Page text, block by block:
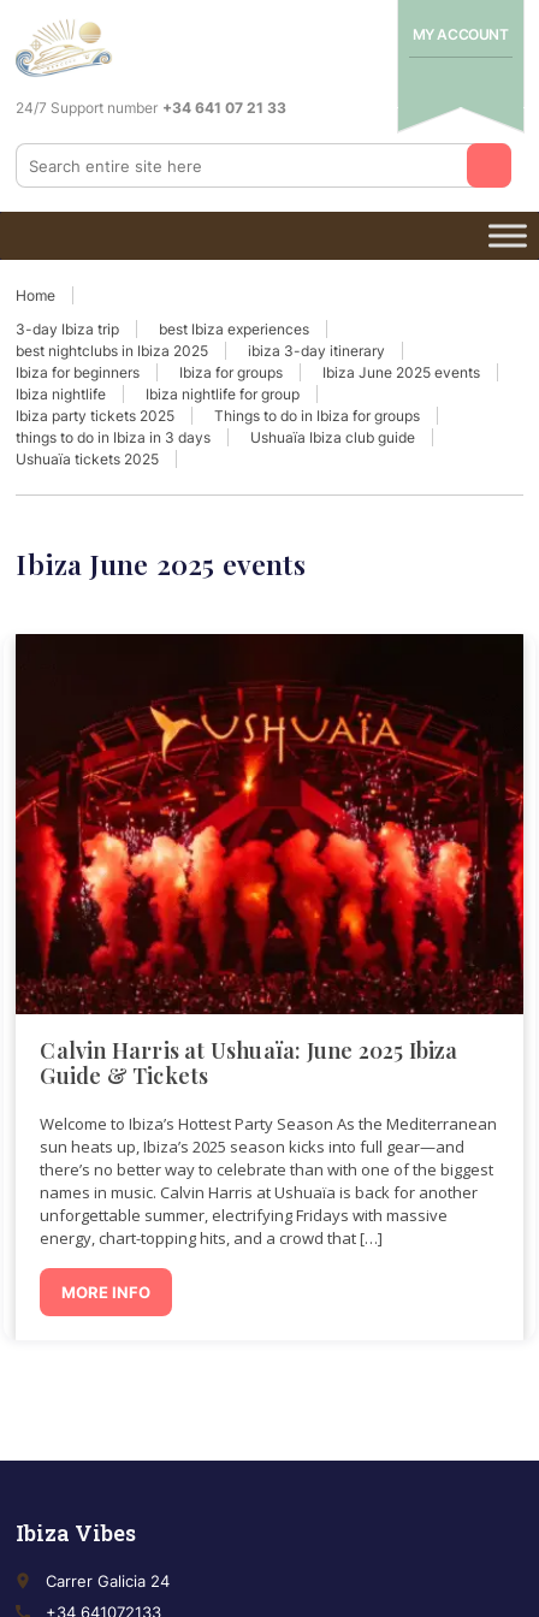
MY ACCOUNT
24/7 Support number +34 641 07 21 33
Home
3-day Ibiza trip
best Ibiza experiences
best nightclubs in Ibiza 2025
ibiza 3-day itinerary
Ibiza for beginners
Ibiza for groups
Ibiza June 2025 events
Ibiza nightlife
Ibiza nightlife for group
Ibiza party tickets 2025
Things to do in Ibiza for groups
things to do in Ibiza in 3 days
Ushuaïa Ibiza club guide
Ushuaïa tickets 2025
Ibiza June 2025 events
Calvin Harris at Ushuaïa: June 2025 Ibiza
Guide & Tickets
Welcome to Ibiza’s Hottest Party Season As the Mediterranean
sun heats up, Ibiza’s 2025 season kicks into full gear—and
there’s no better way to celebrate than with one of the biggest
names in music. Calvin Harris at Ushuaïa is back for another
unforgettable summer, electrifying Fridays with massive
energy, chart-topping hits, and a crowd that […]
MORE INFO
Ibiza Vibes
place
Carrer Galicia 24
call
+34 641072133